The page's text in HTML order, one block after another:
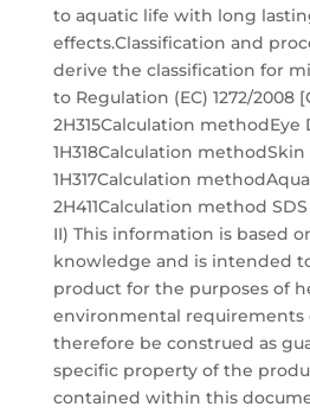
to aquatic life with long
effects.Classification and
derive the classification for
to Regulation (EC) 1272/2008
2H315Calculation methodEye
1H318Calculation methodSkin
1H317Calculation
2H411Calculation method
II) This information is based
knowledge and is intended
product for the purposes of
environmental requirements
therefore be construed as
specific property of the
contained within this